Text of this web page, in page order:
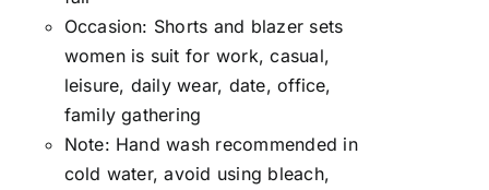
Occasion: Shorts and blazer sets
women is suit for work, casual,
leisure, daily wear, date, office,
family gathering
Note: Hand wash recommended in
cold water, avoid using bleach,